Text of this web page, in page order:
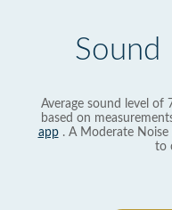
Sound
Average sound level of
based on
app. A Moderate Noise
to